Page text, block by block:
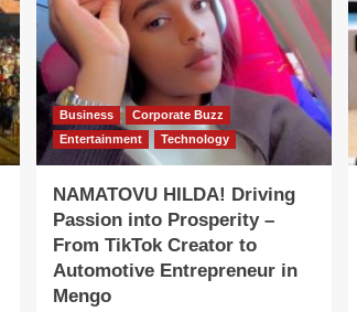
Business
Corporate Buzz
Entertainment
Technology
NAMATOVU HILDA! Driving
Passion into Prosperity –
From TikTok Creator to
Automotive Entrepreneur in
Mengo